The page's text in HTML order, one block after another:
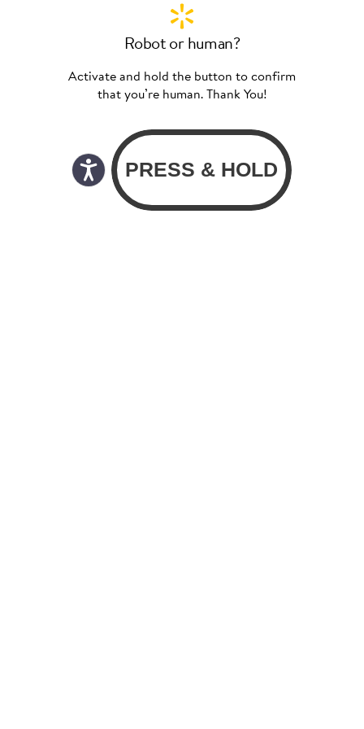
Robot or human?
Activate and hold the button to confirm
that you’re human. Thank You!